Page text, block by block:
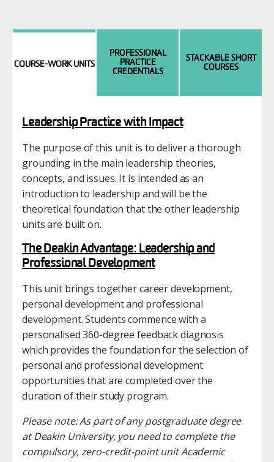
COURSE-WORK UNITS
PROFESSIONAL
PRACTICE
CREDENTIALS
STACKABLE SHORT
COURSES
Leadership Practice with Impact
The purpose of this unit is to deliver a thorough
grounding in the main leadership theories,
concepts, and issues. It is intended as an
introduction to leadership and will be the
theoretical foundation that the other leadership
units are built on.
The Deakin Advantage: Leadership and
Professional Development
This unit brings together career development,
personal development and professional
development. Students commence with a
personalised 360-degree feedback diagnosis
which provides the foundation for the selection of
personal and professional development
opportunities that are completed over the
duration of their study program.
Please note: As part of any postgraduate degree
at Deakin University, you need to complete the
compulsory, zero-credit-point unit Academic